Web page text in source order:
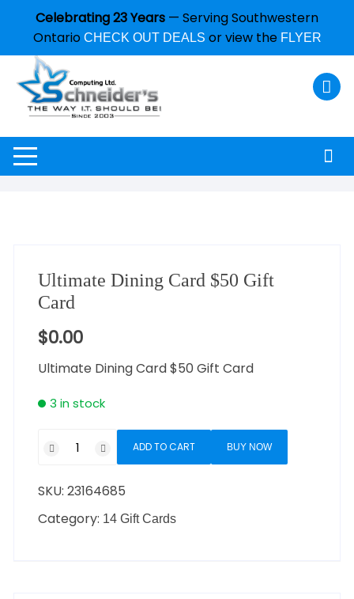
Celebrating 23 Years — Serving Southwestern
Ontario CHECK OUT DEALS or view the FLYER
Ultimate Dining Card $50 Gift
Card
$0.00
Ultimate Dining Card $50 Gift Card
3 in stock
ADD TO CART BUY NOW
SKU:23164685
Category: 14 Gift Cards